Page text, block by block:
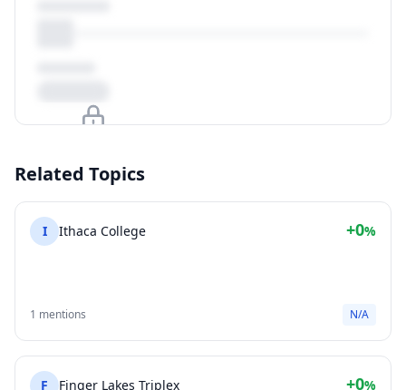
View Plans
Related Topics
I Ithaca College +0%
1 mentions N/A
F Finger Lakes Triplex +0%